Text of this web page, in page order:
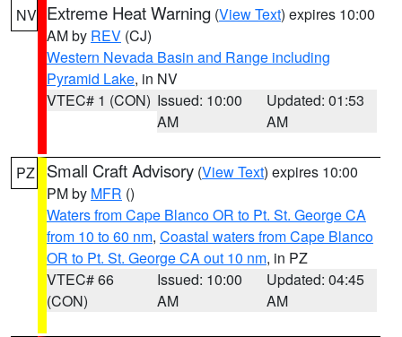
NV Extreme Heat Warning (View Text) expires 10:00
AM by REV (CJ)
Western Nevada Basin and Range including
Pyramid Lake, in NV
VTEC# 1 (CON) Issued: 10:00
AM
Updated: 01:53
AM
PZ Small Craft Advisory (View Text) expires 10:00
PM by MFR ()
Waters from Cape Blanco OR to Pt. St. George CA
from 10 to 60 nm, Coastal waters from Cape Blanco
OR to Pt. St. George CA out 10 nm, in PZ
VTEC# 66
(CON)
Issued: 10:00
AM
Updated: 04:45
AM